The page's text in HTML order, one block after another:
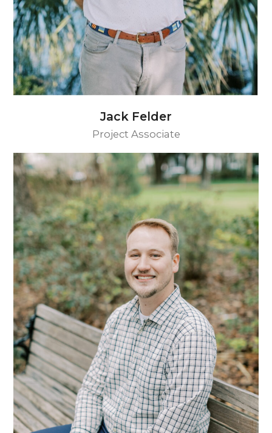
Jack Felder
Project Associate